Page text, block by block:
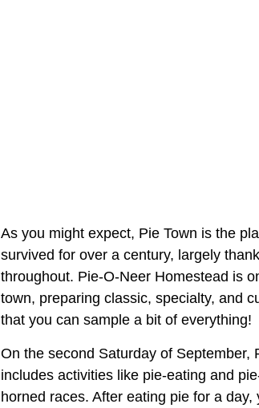
As you might expect, Pie Town is the
survived for over a century, largely
throughout. Pie-O-Neer Homestead is
town, preparing classic, specialty, and
that you can sample a bit of everything!
On the second Saturday of September,
includes activities like pie-eating and
horned races. After eating pie for a